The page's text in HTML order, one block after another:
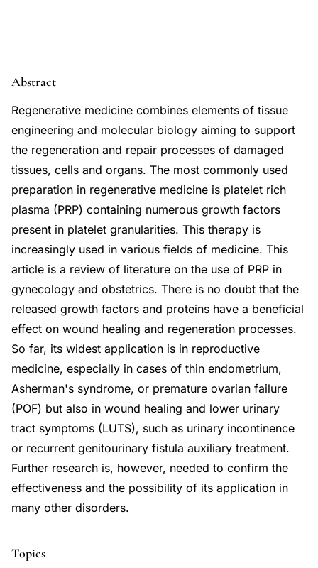
Abstract
Regenerative medicine combines elements of tissue
engineering and molecular biology aiming to support
the regeneration and repair processes of damaged
tissues, cells and organs. The most commonly used
preparation in regenerative medicine is platelet rich
plasma (PRP) containing numerous growth factors
present in platelet granularities. This therapy is
increasingly used in various fields of medicine. This
article is a review of literature on the use of PRP in
gynecology and obstetrics. There is no doubt that the
released growth factors and proteins have a beneficial
effect on wound healing and regeneration processes.
So far, its widest application is in reproductive
medicine, especially in cases of thin endometrium,
Asherman's syndrome, or premature ovarian failure
(POF) but also in wound healing and lower urinary
tract symptoms (LUTS), such as urinary incontinence
or recurrent genitourinary fistula auxiliary treatment.
Further research is, however, needed to confirm the
effectiveness and the possibility of its application in
many other disorders.
Topics